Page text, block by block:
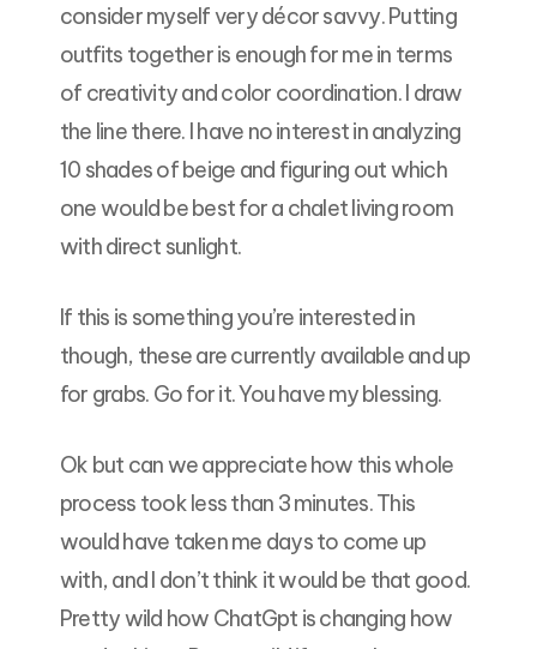
consider myself very décor savvy. Putting
outfits together is enough for me in terms
of creativity and color coordination. I draw
the line there. I have no interest in analyzing
10 shades of beige and figuring out which
one would be best for a chalet living room
with direct sunlight.
If this is something you’re interested in
though, these are currently available and up
for grabs. Go for it. You have my blessing.
Ok but can we appreciate how this whole
process took less than 3 minutes. This
would have taken me days to come up
with, and I don’t think it would be that good.
Pretty wild how ChatGpt is changing how